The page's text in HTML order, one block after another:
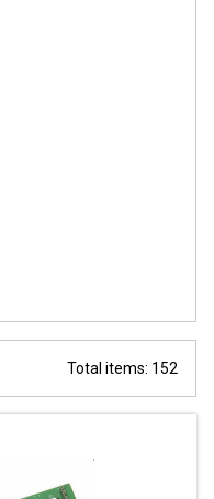
Total items: 152